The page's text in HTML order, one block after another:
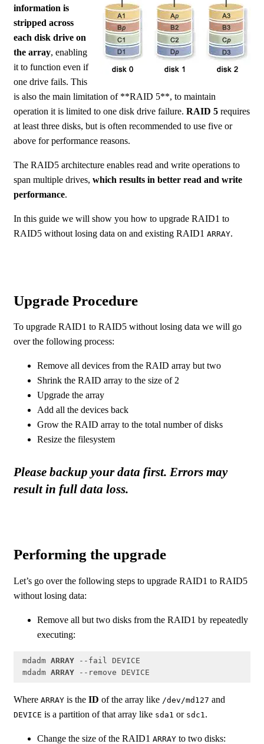
information is
stripped across
each disk drive on
the array, enabling
it to function even if
one drive fails. This
is also the main limitation of **RAID 5**, to maintain
operation it is limited to one disk drive failure. RAID 5 requires
at least three disks, but is often recommended to use five or
above for performance reasons.
The RAID5 architecture enables read and write operations to
span multiple drives, which results in better read and write
performance.
In this guide we will show you how to upgrade RAID1 to
RAID5 without losing data on and existing RAID1 ARRAY.
Upgrade Procedure
To upgrade RAID1 to RAID5 without losing data we will go
over the following process:
Remove all devices from the RAID array but two
Shrink the RAID array to the size of 2
Upgrade the array
Add all the devices back
Grow the RAID array to the total number of disks
Resize the filesystem
Please backup your data first. Errors may
result in full data loss.
Performing the upgrade
Let’s go over the following steps to upgrade RAID1 to RAID5
without losing data:
Remove all but two disks from the RAID1 by repeatedly
executing:
mdadm ARRAY --fail DEVICE
mdadm ARRAY --remove DEVICE
Where ARRAY is the ID of the array like /dev/md127 and
DEVICE is a partition of that array like sda1 or sdc1 .
Change the size of the RAID1 ARRAY to two disks: